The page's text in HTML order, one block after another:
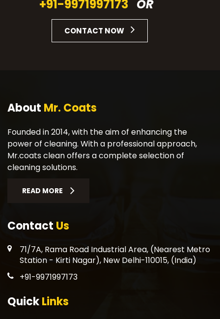
+91-9971997173 OR
CONTACT NOW
About Mr. Coats
Founded in 2014, with the aim of enhancing the
power of cleaning. With a professional approach,
Mr.coats clean offers a complete selection of
cleaning solutions.
READ MORE
Contact Us
71/7A, Rama Road Industrial Area, (Nearest Metro
Station - Kirti Nagar), New Delhi-110015, (India)
+91-9971997173
QuickLinks